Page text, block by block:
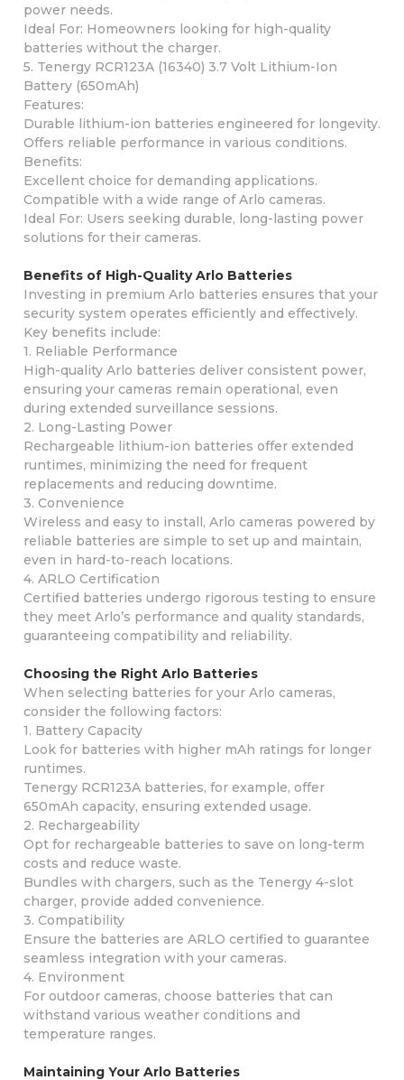
power needs.
Ideal For: Homeowners looking for high-quality
batteries without the charger.
5. Tenergy RCR123A (16340) 3.7 Volt Lithium-Ion
Battery (650mAh)
Features:
Durable lithium-ion batteries engineered for longevity.
Offers reliable performance in various conditions.
Benefits:
Excellent choice for demanding applications.
Compatible with a wide range of Arlo cameras.
Ideal For: Users seeking durable, long-lasting power
solutions for their cameras.
Benefits of High-Quality Arlo Batteries
Investing in premium Arlo batteries ensures that your
security system operates efficiently and effectively.
Key benefits include:
1. Reliable Performance
High-quality Arlo batteries deliver consistent power,
ensuring your cameras remain operational, even
during extended surveillance sessions.
2. Long-Lasting Power
Rechargeable lithium-ion batteries offer extended
runtimes, minimizing the need for frequent
replacements and reducing downtime.
3. Convenience
Wireless and easy to install, Arlo cameras powered by
reliable batteries are simple to set up and maintain,
even in hard-to-reach locations.
4. ARLO Certification
Certified batteries undergo rigorous testing to ensure
they meet Arlo’s performance and quality standards,
guaranteeing compatibility and reliability.
Choosing the Right Arlo Batteries
When selecting batteries for your Arlo cameras,
consider the following factors:
1. Battery Capacity
Look for batteries with higher mAh ratings for longer
runtimes.
Tenergy RCR123A batteries, for example, offer
650mAh capacity, ensuring extended usage.
2. Rechargeability
Opt for rechargeable batteries to save on long-term
costs and reduce waste.
Bundles with chargers, such as the Tenergy 4-slot
charger, provide added convenience.
3. Compatibility
Ensure the batteries are ARLO certified to guarantee
seamless integration with your cameras.
4. Environment
For outdoor cameras, choose batteries that can
withstand various weather conditions and
temperature ranges.
Maintaining Your Arlo Batteries